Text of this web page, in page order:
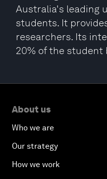
Australia's leading
students. It
researchers. Its
20% of the student
About us
Who we are
Our strategy
How we work